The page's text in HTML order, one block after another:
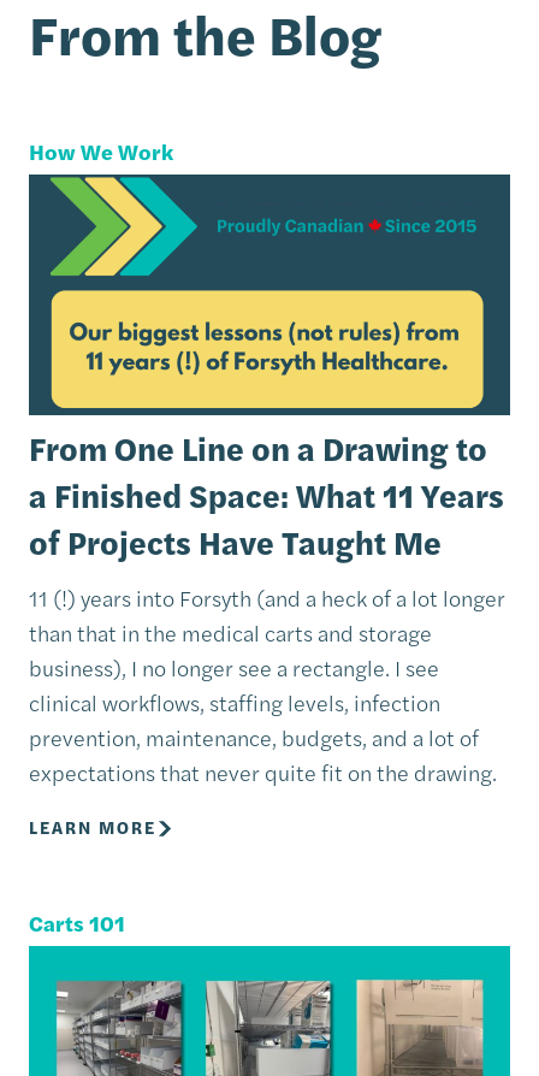
From the Blog
How We Work
From One Line on a Drawing to
a Finished Space: What 11 Years
of Projects Have Taught Me
11 (!) years into Forsyth (and a heck of a lot longer
than that in the medical carts and storage
business), I no longer see a rectangle. I see
clinical workflows, staffing levels, infection
prevention, maintenance, budgets, and a lot of
expectations that never quite fit on the drawing.
LEARN MORE
Carts 101